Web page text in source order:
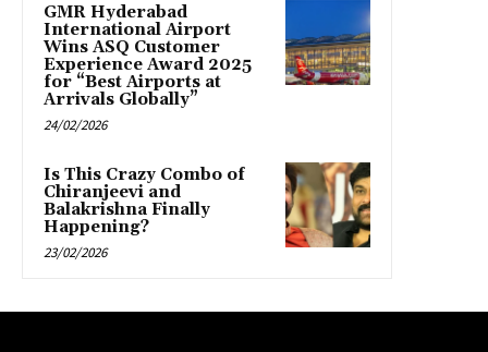
GMR Hyderabad
International Airport
Wins ASQ Customer
Experience Award 2025
for “Best Airports at
Arrivals Globally”
24/02/2026
Is This Crazy Combo of
Chiranjeevi and
Balakrishna Finally
Happening?
23/02/2026